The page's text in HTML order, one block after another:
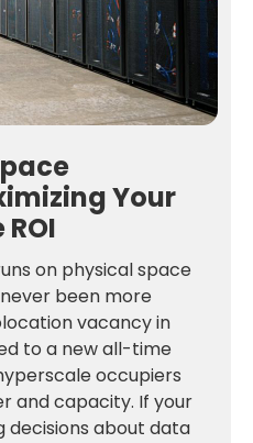
Your
on physical space
been more
vacancy in
to a new all-time
occupiers
and capacity. If your
decisions about data